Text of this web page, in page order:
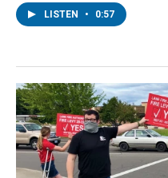
LISTEN • 0:57